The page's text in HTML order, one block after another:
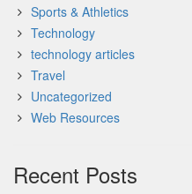
Sports & Athletics
Technology
technology articles
Travel
Uncategorized
Web Resources
Recent Posts